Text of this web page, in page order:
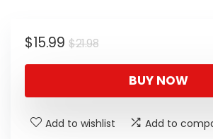
$21.98Original
price
$21.98.
$15.99
Current
price
$15.99.
BUY NOW
Add to wishlist Add to